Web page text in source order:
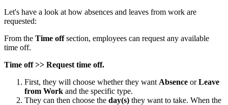
Let's have a look at how absences and leaves from work are
requested:
From the Time off section, employees can request any available
time off.
Time off >> Request time off.
First, they will choose whether they want Absence or Leave
from Work and the specific type.
They can then choose the day(s) they want to take. When the